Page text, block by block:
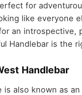
for
like everyone
an introspective,
Handlebar is the
Handlebar
is also known as